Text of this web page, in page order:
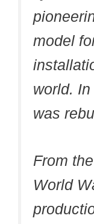
model
world.
was
From
World